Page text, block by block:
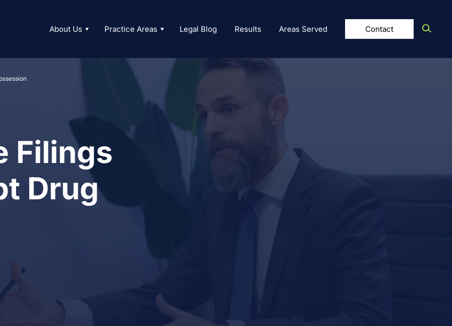
About Us Practice Areas Legal Blog Results Areas Served Contact
Filings
Drug